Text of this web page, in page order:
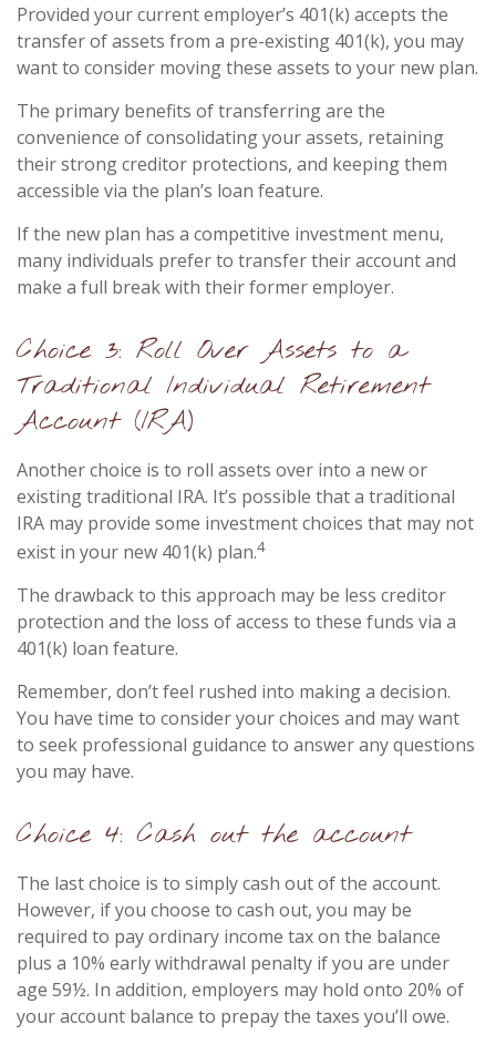
Provided your current employer’s 401(k) accepts the
transfer of assets from a pre-existing 401(k), you may
want to consider moving these assets to your new plan.
The primary benefits of transferring are the
convenience of consolidating your assets, retaining
their strong creditor protections, and keeping them
accessible via the plan’s loan feature.
If the new plan has a competitive investment menu,
many individuals prefer to transfer their account and
make a full break with their former employer.
Choice 3: Roll Over Assets to a
Traditional Individual Retirement
Account (IRA)
Another choice is to roll assets over into a new or
existing traditional IRA. It’s possible that a traditional
IRA may provide some investment choices that may not
exist in your new 401(k) plan.4
The drawback to this approach may be less creditor
protection and the loss of access to these funds via a
401(k) loan feature.
Remember, don’t feel rushed into making a decision.
You have time to consider your choices and may want
to seek professional guidance to answer any questions
you may have.
Choice 4: Cash out the account
The last choice is to simply cash out of the account.
However, if you choose to cash out, you may be
required to pay ordinary income tax on the balance
plus a 10% early withdrawal penalty if you are under
age 59½. In addition, employers may hold onto 20% of
your account balance to prepay the taxes you’ll owe.